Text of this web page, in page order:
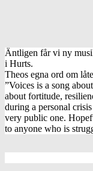
Äntligen får vi ny
i Hurts.
Theos egna ord om
”Voices is a song
about fortitude,
during a personal
very public one.
to anyone who is